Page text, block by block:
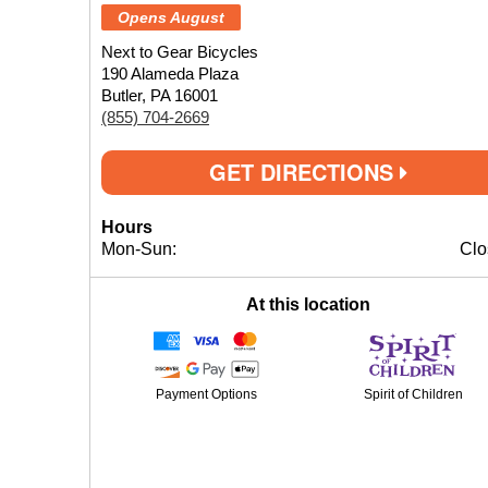
Opens August
Next to Gear Bicycles
190 Alameda Plaza
Butler, PA 16001
(855) 704-2669
GET DIRECTIONS
Hours
Mon-Sun:
At this location
Payment Options Spirit of Children